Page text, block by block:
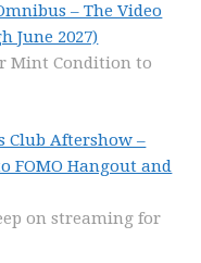
– The Video
June 2027)
Mint Condition to
Club Aftershow –
FOMO Hangout and
on streaming for